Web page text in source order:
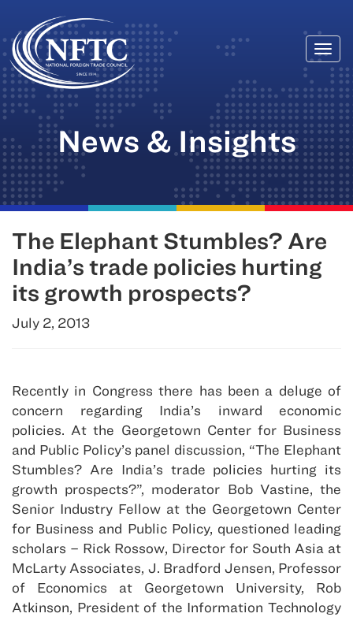
Skip
to
content
News & Insights
The Elephant Stumbles? Are
India’s trade policies hurting
its growth prospects?
July 2, 2013
Recently in Congress there has been a deluge of
concern regarding India’s inward economic
policies. At the Georgetown Center for Business
and Public Policy’s panel discussion, “The Elephant
Stumbles? Are India’s trade policies hurting its
growth prospects?”, moderator Bob Vastine, the
Senior Industry Fellow at the Georgetown Center
for Business and Public Policy, questioned leading
scholars – Rick Rossow, Director for South Asia at
McLarty Associates, J. Bradford Jensen, Professor
of Economics at Georgetown University, Rob
Atkinson, President of the Information Technology